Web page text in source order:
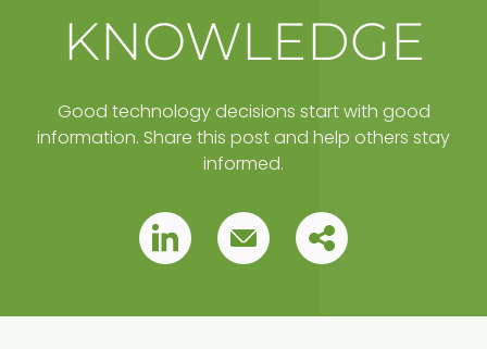
KNOWLEDGE
Good technology decisions start with good
information. Share this post and help others stay
informed.
Pin
post
Pin
post
Copy
this